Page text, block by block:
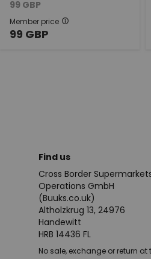
99 GBP
Member price
99 GBP
Find us
Cross Border
Operations GmbH
(Buuks.co.uk)
Altholzkrug 13, 24976
Handewitt
HRB 14436 FL
No sale, exchange or return at